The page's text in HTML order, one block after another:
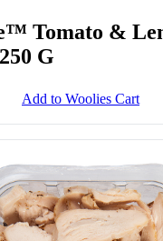
Tomato &
G
Add to Woolies Cart